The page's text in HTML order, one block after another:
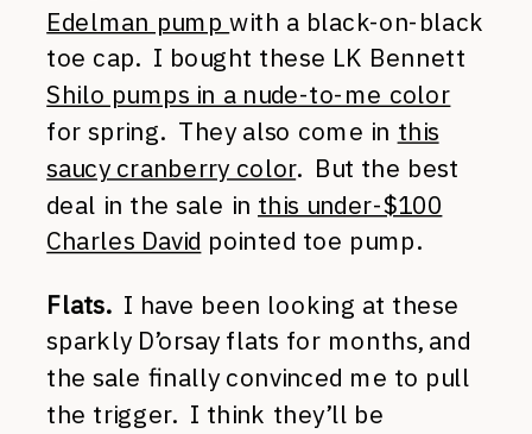
Edelman pumpwith a black-on-black
toe cap. I bought these LK Bennett
Shilo pumps in a nude-to-me color
for spring. They also come in this
saucy cranberry color. But the best
deal in the sale in this under-$100
Charles David pointed toe pump.
Flats.I have been looking at these
sparkly D’orsay flats for months, and
the sale finally convinced me to pull
the trigger. I think they’ll be